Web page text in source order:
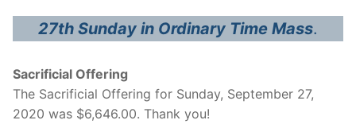
27th Sunday in Ordinary Time Mass.
Sacrificial Offering
The Sacrificial Offering for Sunday, September 27,
2020 was $6,646.00. Thank you!